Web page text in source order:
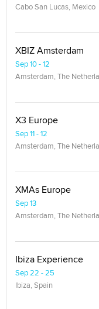
Cabo San Lucas, Mexico
XBIZ Amsterdam
Sep 10 - 12
Amsterdam, The
X3 Europe
Sep 11 - 12
Amsterdam, The
XMAs Europe
Sep 13
Amsterdam, The
Ibiza Experience
Sep 22 - 25
Ibiza, Spain